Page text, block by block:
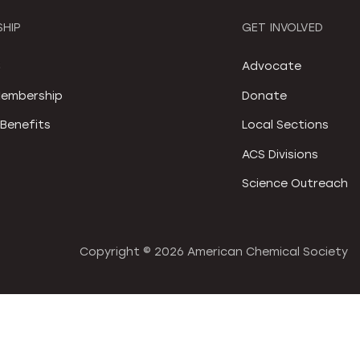
GET INVOLVED
Advocate
Donate
Local Sections
ACS Divisions
Science Outreach
Copyright © 2026 American Chemical Society